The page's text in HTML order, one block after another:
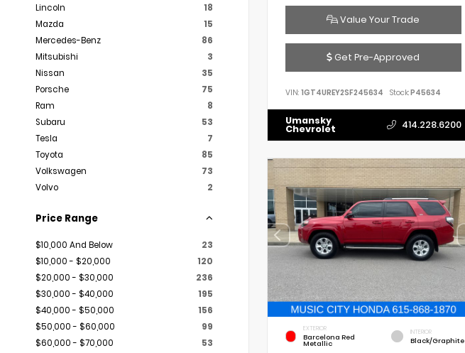
Lincoln
18
Mazda
15
Mercedes-Benz
86
Mitsubishi
3
Nissan
35
Porsche
75
Ram
8
Subaru
53
Tesla
7
Toyota
85
Volkswagen
73
Volvo
2
Price Range
$10,000 And Below
23
$10,000 - $20,000
120
$20,000 - $30,000
236
$30,000 - $40,000
195
$40,000 - $50,000
156
$50,000 - $60,000
99
$60,000 - $70,000
53
Value Your Trade
Get Pre-Approved
VIN: 1GT4UREY2SF245634 Stock:P45634
Umansky
Chevrolet 414.228.6200
EXTERIOR
Barcelona Red
Metallic
INTERIOR
Black/Graphite